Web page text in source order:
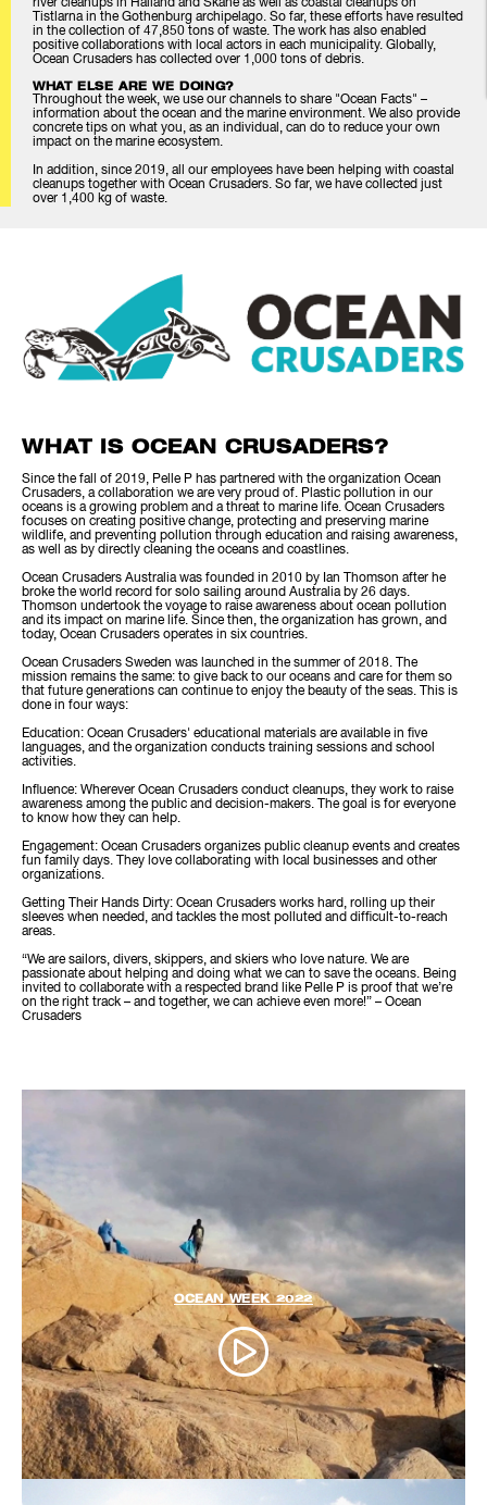
river cleanups in Halland and Skåne as well as coastal cleanups on
Tistlarna in the Gothenburg archipelago. So far, these efforts have resulted
in the collection of 47,850 tons of waste. The work has also enabled
positive collaborations with local actors in each municipality. Globally,
Ocean Crusaders has collected over 1,000 tons of debris.
WHAT ELSE ARE WE DOING?
Throughout the week, we use our channels to share "Ocean Facts" –
information about the ocean and the marine environment. We also provide
concrete tips on what you, as an individual, can do to reduce your own
impact on the marine ecosystem.
In addition, since 2019, all our employees have been helping with coastal
cleanups together with Ocean Crusaders. So far, we have collected just
over 1,400 kg of waste.
WHAT IS OCEAN CRUSADERS?
Since the fall of 2019, Pelle P has partnered with the organization Ocean
Crusaders, a collaboration we are very proud of. Plastic pollution in our
oceans is a growing problem and a threat to marine life. Ocean Crusaders
focuses on creating positive change, protecting and preserving marine
wildlife, and preventing pollution through education and raising awareness,
as well as by directly cleaning the oceans and coastlines.
Ocean Crusaders Australia was founded in 2010 by Ian Thomson after he
broke the world record for solo sailing around Australia by 26 days.
Thomson undertook the voyage to raise awareness about ocean pollution
and its impact on marine life. Since then, the organization has grown, and
today, Ocean Crusaders operates in six countries.
Ocean Crusaders Sweden was launched in the summer of 2018. The
mission remains the same: to give back to our oceans and care for them so
that future generations can continue to enjoy the beauty of the seas. This is
done in four ways:
Education: Ocean Crusaders' educational materials are available in five
languages, and the organization conducts training sessions and school
activities.
Influence: Wherever Ocean Crusaders conduct cleanups, they work to raise
awareness among the public and decision-makers. The goal is for everyone
to know how they can help.
Engagement: Ocean Crusaders organizes public cleanup events and creates
fun family days. They love collaborating with local businesses and other
organizations.
Getting Their Hands Dirty: Ocean Crusaders works hard, rolling up their
sleeves when needed, and tackles the most polluted and difficult-to-reach
areas.
“We are sailors, divers, skippers, and skiers who love nature. We are
passionate about helping and doing what we can to save the oceans. Being
invited to collaborate with a respected brand like Pelle P is proof that we’re
on the right track – and together, we can achieve even more!” – Ocean
Crusaders
OCEAN WEEK 2022